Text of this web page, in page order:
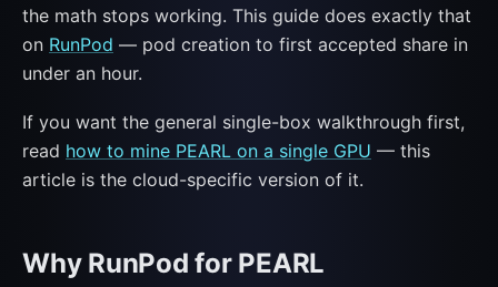
the math stops working. This guide does exactly that
on RunPod — pod creation to first accepted share in
under an hour.
If you want the general single-box walkthrough first,
read how to mine PEARL on a single GPU — this
article is the cloud-specific version of it.
Why RunPod for PEARL